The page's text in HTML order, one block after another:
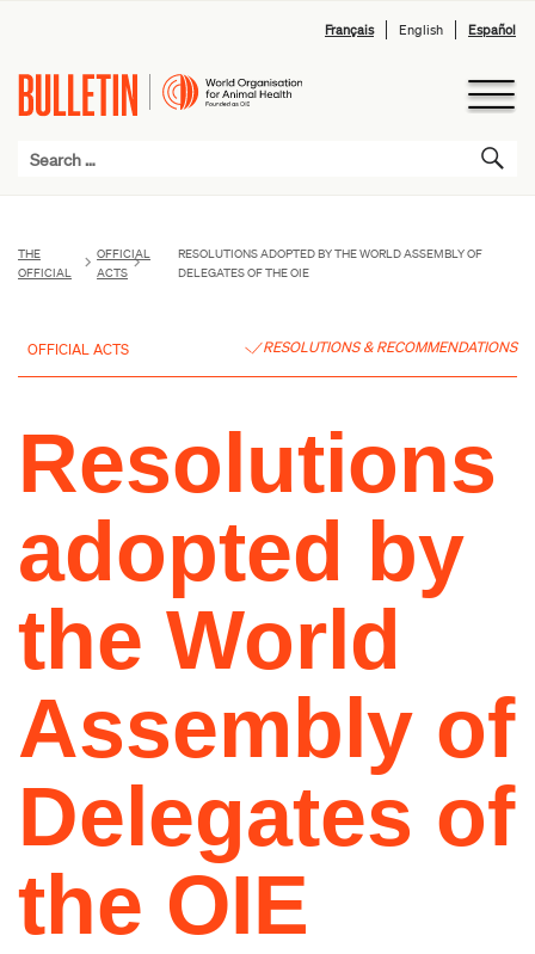
Français English Español
THE
OFFICIAL
OFFICIAL
ACTS
RESOLUTIONS ADOPTED BY THE WORLD ASSEMBLY OF
DELEGATES OF THE OIE
OFFICIAL ACTS RESOLUTIONS & RECOMMENDATIONS
Resolutions
adopted by
the World
Assembly of
Delegates of
the OIE